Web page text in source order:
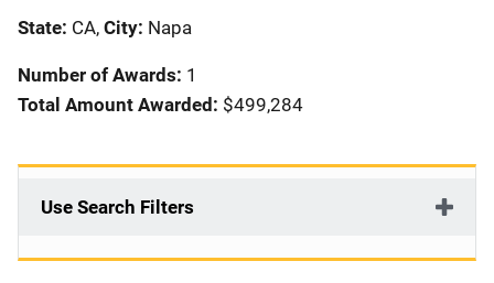
State: CA, City: Napa
Number of Awards: 1
Total Amount Awarded: $499,284
Use Search Filters